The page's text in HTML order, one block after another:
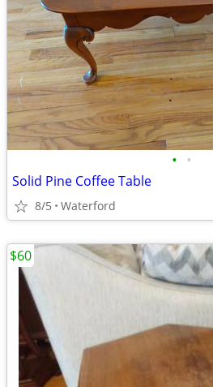
• •
Solid Pine Coffee Table
8/5 Waterford
$60